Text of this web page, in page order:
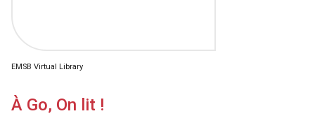
EMSB Virtual Library
À Go, On lit !